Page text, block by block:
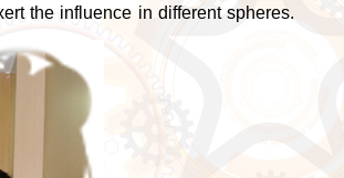
the influence in different spheres.